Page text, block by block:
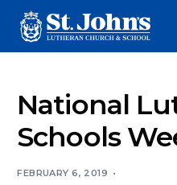
National
Schools
FEBRUARY 6, 2019